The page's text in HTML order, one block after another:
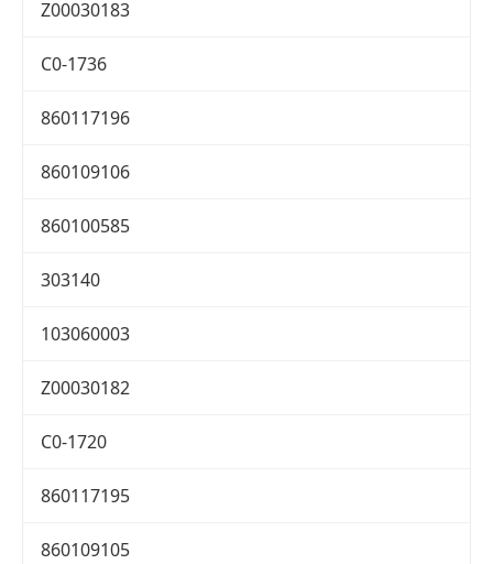
Z00030183
C0-1736
860117196
860109106
860100585
303140
103060003
Z00030182
C0-1720
860117195
860109105